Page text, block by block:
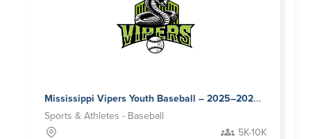
Mississippi Vipers Youth Baseball – 2025–2026 Sponsorship Opportunities
Sports & Athletes - Baseball
5K-10K